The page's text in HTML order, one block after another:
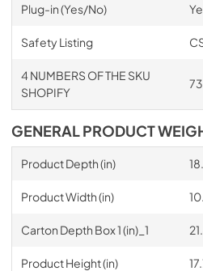
Plug-in (Yes/No)
Safety Listing
4 NUMBERS OF THE SKU
SHOPIFY
GENERAL PRODUCT
Product Depth (in)
Product Width (in)
Carton Depth Box 1 (in)_1
Product Height (in)